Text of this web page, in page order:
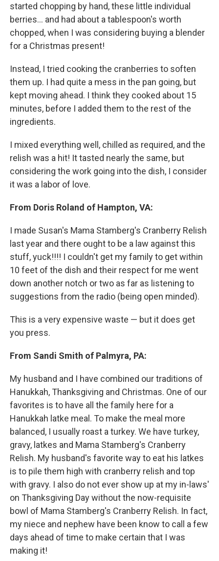
started chopping by hand, these little individual
berries... and had about a tablespoon's worth
chopped, when I was considering buying a blender
for a Christmas present!
Instead, I tried cooking the cranberries to soften
them up. I had quite a mess in the pan going, but
kept moving ahead. I think they cooked about 15
minutes, before I added them to the rest of the
ingredients.
I mixed everything well, chilled as required, and the
relish was a hit! It tasted nearly the same, but
considering the work going into the dish, I consider
it was a labor of love.
From Doris Roland of Hampton, VA:
I made Susan's Mama Stamberg's Cranberry Relish
last year and there ought to be a law against this
stuff, yuck!!!! I couldn't get my family to get within
10 feet of the dish and their respect for me went
down another notch or two as far as listening to
suggestions from the radio (being open minded).
This is a very expensive waste — but it does get
you press.
From Sandi Smith of Palmyra, PA:
My husband and I have combined our traditions of
Hanukkah, Thanksgiving and Christmas. One of our
favorites is to have all the family here for a
Hanukkah latke meal. To make the meal more
balanced, I usually roast a turkey. We have turkey,
gravy, latkes and Mama Stamberg's Cranberry
Relish. My husband's favorite way to eat his latkes
is to pile them high with cranberry relish and top
with gravy. I also do not ever show up at my in-laws'
on Thanksgiving Day without the now-requisite
bowl of Mama Stamberg's Cranberry Relish. In fact,
my niece and nephew have been know to call a few
days ahead of time to make certain that I was
making it!